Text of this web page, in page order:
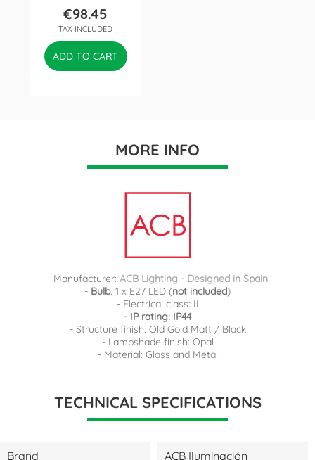
Price
€98.45
TAX INCLUDED
ADD TO CART
MORE INFO
- Manufacturer: ACB Lighting - Designed in Spain
- Bulb: 1 x E27 LED (not included)
- Electrical class: II
- IP rating: IP44
- Structure finish: Old Gold Matt / Black
- Lampshade finish: Opal
- Material: Glass and Metal
TECHNICAL SPECIFICATIONS
Brand ACB Iluminación